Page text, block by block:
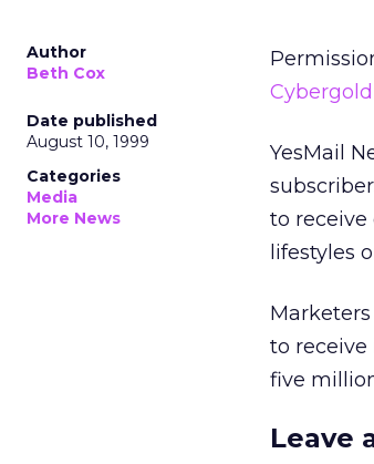
Author
Beth Cox
Date published
August 10, 1999
Categories
Media
More News
Cybergold
YesMail
to
lifestyles
to receive
five
Leave